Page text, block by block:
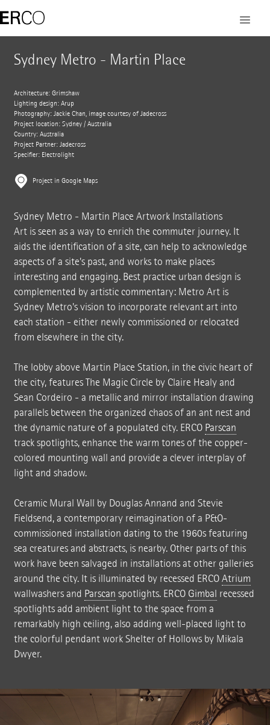
Sydney Metro - Martin Place
Architecture: Grimshaw
Lighting design: Arup
Photography: Jackie Chan, image courtesy of Jadecross
Project location: Sydney / Australia
Country: Australia
Project Partner: Jadecross
Specifier: Electrolight
Project in Google Maps
Sydney Metro - Martin Place Artwork Installations
Art is seen as a way to enrich the commuter journey. It
aids the identification of a site, can help to acknowledge
aspects of a site's past, and works to make places
interesting and engaging. Best practice urban design is
complemented by artistic commentary: Metro Art is
Sydney Metro's vision to incorporate relevant art into
each station - either newly commissioned or relocated
from elsewhere in the city.
The lobby above Martin Place Station, in the civic heart of
the city, features The Magic Circle by Claire Healy and
Sean Cordeiro - a metallic and mirror installation drawing
parallels between the organized chaos of an ant nest and
the dynamic nature of a populated city. ERCO Parscan
track spotlights, enhance the warm tones of the copper-
colored mounting wall and provide a clever interplay of
light and shadow.
Ceramic Mural Wall by Douglas Annand and Stevie
Fieldsend, a contemporary reimagination of a P&O-
commissioned installation dating to the 1960s featuring
sea creatures and abstracts, is nearby. Other parts of this
work have been salvaged in installations at other galleries
around the city. It is illuminated by recessed ERCOAtrium
wallwashers and Parscan spotlights. ERCO Gimbal recessed
spotlights add ambient light to the space from a
remarkably high ceiling, also adding well-placed light to
the colorful pendant work Shelter of Hollows by Mikala
Dwyer.